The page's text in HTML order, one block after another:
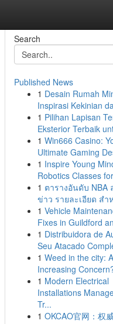
Search
Published News
1 Desain Rumah
Inspirasi Kekinian
1 Pilihan Lapisan
Eksterior Terbaik
1 Win666 Casino:
Ultimate Gaming
1 Inspire Young
Robotics Classes
1 ตารางอันดับ NBA
ข่าว รายละเอียด สำ
1 Vehicle
Fixes in Guildford
1 Distribuidora de
Seu Atacado
1 Weed in the city: A
Increasing
1 Modern Electrical
Installations
Tr...
1 OKCAO官网：权